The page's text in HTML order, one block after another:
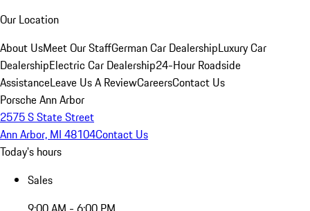
Our Location
About UsMeet Our StaffGerman Car DealershipLuxury Car
DealershipElectric Car Dealership24-Hour Roadside
AssistanceLeave Us A ReviewCareersContact Us
Porsche Ann Arbor
2575 S State Street
Ann Arbor, MI 48104Contact Us
Today's hours
Sales